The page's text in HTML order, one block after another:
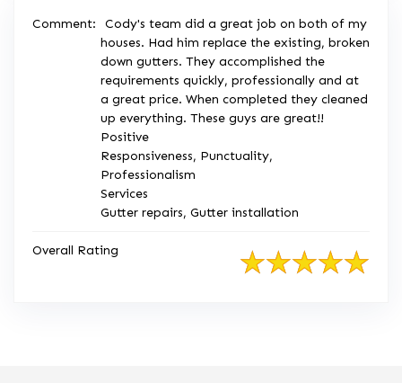
Comment:
Cody's team did a great job on both of my
houses. Had him replace the existing, broken
down gutters. They accomplished the
requirements quickly, professionally and at
a great price. When completed they cleaned
up everything. These guys are great!!
Positive
Responsiveness, Punctuality,
Professionalism
Services
Gutter repairs, Gutter installation
Overall Rating